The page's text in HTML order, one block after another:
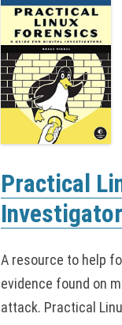
Practical
A resource to help
evidence found on
attack. Practical